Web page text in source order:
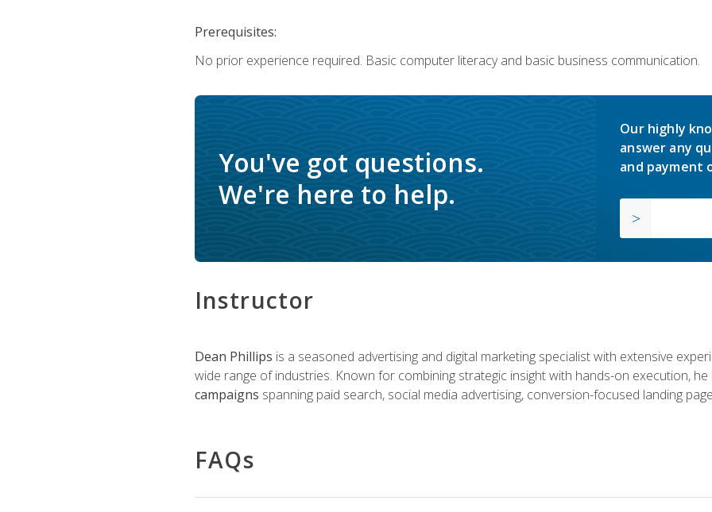
Prerequisites:
No prior experience required. Basic computer literacy and basic business communication.
You've got questions.
We're here to help.
Our highly
answer any
and payment
Instructor
Dean Phillips is a seasoned advertising and digital marketing specialist with extensive
wide range of industries. Known for combining strategic insight with hands-on execution,
campaigns spanning paid search, social media advertising, conversion-focused landing
FAQs